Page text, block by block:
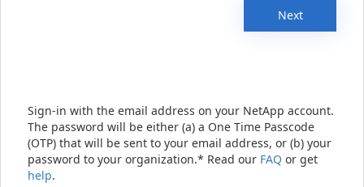
Next
Sign-in with the email address on your NetApp account.
The password will be either (a) a One Time Passcode
(OTP) that will be sent to your email address, or (b) your
password to your organization.* Read our FAQ or get
help.